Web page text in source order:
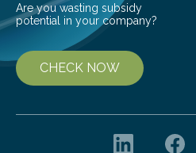
Are you wasting subsidy
potential in your company?
CHECK NOW